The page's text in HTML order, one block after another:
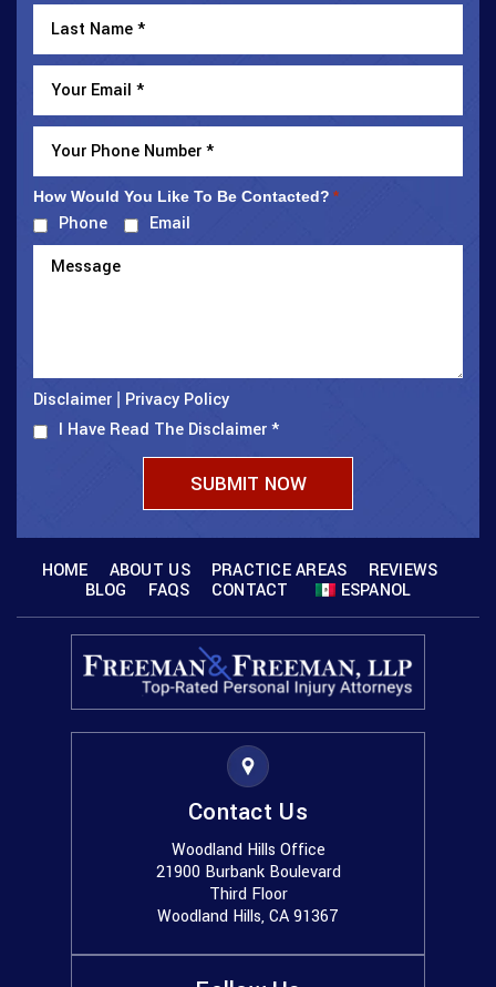
How Would You Like To Be Contacted? *
Phone Email
Disclaimer
Privacy Policy
I Have Read The Disclaimer*
HOME ABOUT US PRACTICE AREAS
REVIEWS
BLOG
FAQS CONTACT ESPANOL
Contact Us
Woodland Hills Office
21900 Burbank Boulevard
Third Floor
Woodland Hills, CA 91367